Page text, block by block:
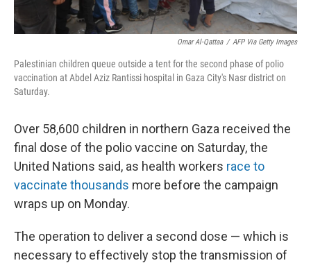
Omar Al-Qattaa / AFP Via Getty Images
Palestinian children queue outside a tent for the second phase of polio
vaccination at Abdel Aziz Rantissi hospital in Gaza City's Nasr district on
Saturday.
Over 58,600 children in northern Gaza received the
final dose of the polio vaccine on Saturday, the
United Nations said, as health workers race to
vaccinate thousands more before the campaign
wraps up on Monday.
The operation to deliver a second dose — which is
necessary to effectively stop the transmission of